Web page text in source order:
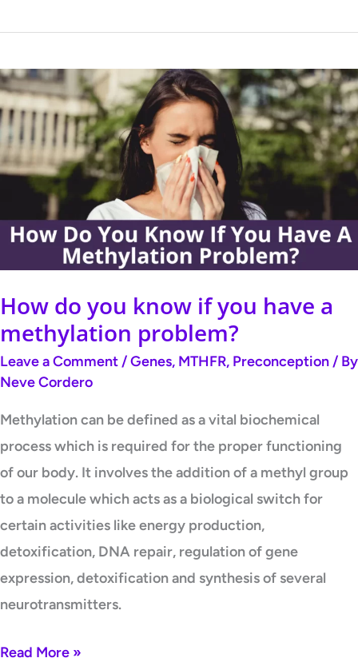
How do you know if you have a
methylation problem?
Leave a Comment /Genes, MTHFR, Preconception / By
Neve Cordero
Methylation can be defined as a vital biochemical
process which is required for the proper functioning
of our body. It involves the addition of a methyl group
to a molecule which acts as a biological switch for
certain activities like energy production,
detoxification, DNA repair, regulation of gene
expression, detoxification and synthesis of several
neurotransmitters.
How
do
you
know
have
problem?
Read More »